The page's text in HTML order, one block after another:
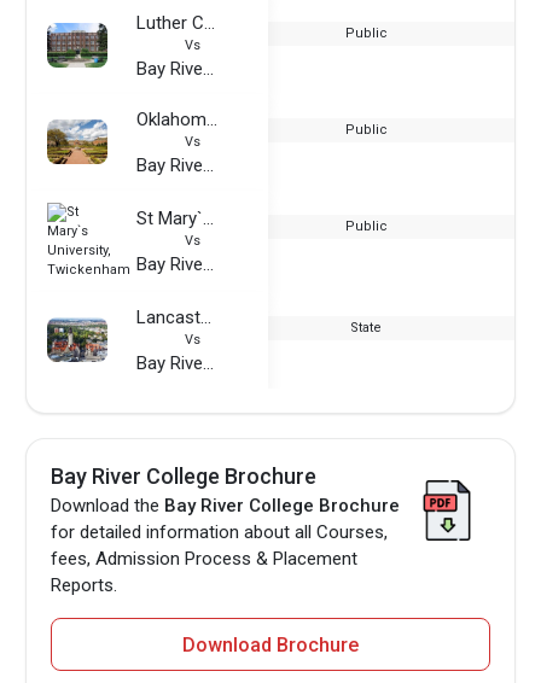
Luther College
Vs
Bay River College
Public
Oklahoma State University
Vs
Bay River College
Public
St Mary`s University, Twickenham
Vs
Bay River College
Public
Lancaster University, Leipzig
Vs
Bay River College
State
Bay River College Brochure
Download the Bay River College Brochure
for detailed information about all Courses,
fees, Admission Process & Placement
Reports.
Download Brochure